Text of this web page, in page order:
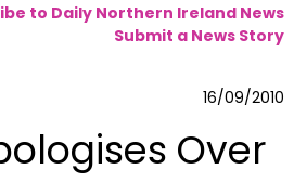
to Daily Northern Ireland News
Submit a News Story
16/09/2010
Over